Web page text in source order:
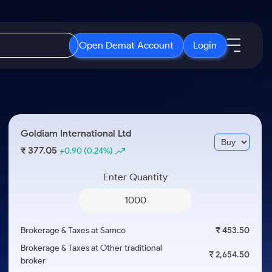
Open Demat Account Login
3 Months
ETF
ETFs for Long Term
Open IPO's
Upcoming IPO's
Listed IPO's
About Samco
Why Samco
Media Kit
Careers
Goldiam International Ltd
₹ 377.05+0.90 (0.24%)
Enter Quantity
Brokerage & Taxes at Samco
₹ 453.50
Brokerage & Taxes at Other traditional
broker
₹ 2,654.50